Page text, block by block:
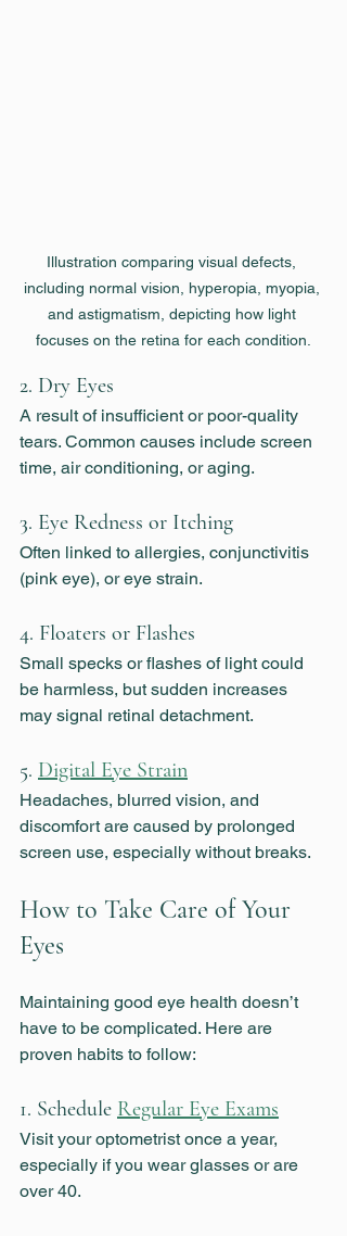
Illustration comparing visual defects,
including normal vision, hyperopia, myopia,
and astigmatism, depicting how light
focuses on the retina for each condition.
2. Dry Eyes
A result of insufficient or poor-quality
tears. Common causes include screen
time, air conditioning, or aging.
3. Eye Redness or Itching
Often linked to allergies, conjunctivitis
(pink eye), or eye strain.
4. Floaters or Flashes
Small specks or flashes of light could
be harmless, but sudden increases
may signal retinal detachment.
5. Digital Eye Strain
Headaches, blurred vision, and
discomfort are caused by prolonged
screen use, especially without breaks.
How to Take Care of Your
Eyes
Maintaining good eye health doesn’t
have to be complicated. Here are
proven habits to follow:
1. Schedule Regular Eye Exams
Visit your optometrist once a year,
especially if you wear glasses or are
over 40.